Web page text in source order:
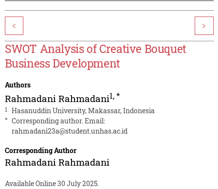
< >
SWOT Analysis of Creative Bouquet
Business Development
Authors
Rahmadani Rahmadani1,*
1 Hasanuddin University, Makassar, Indonesia
* Corresponding author. Email:
rahmadani23a@student.unhas.ac.id
Corresponding Author
Rahmadani Rahmadani
Available Online 30 July 2025.